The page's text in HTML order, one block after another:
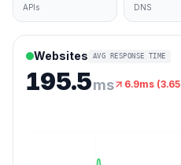
APIs DNS
Websites AVG RESPONSE TIME
186.1ms 8.8ms (4.51